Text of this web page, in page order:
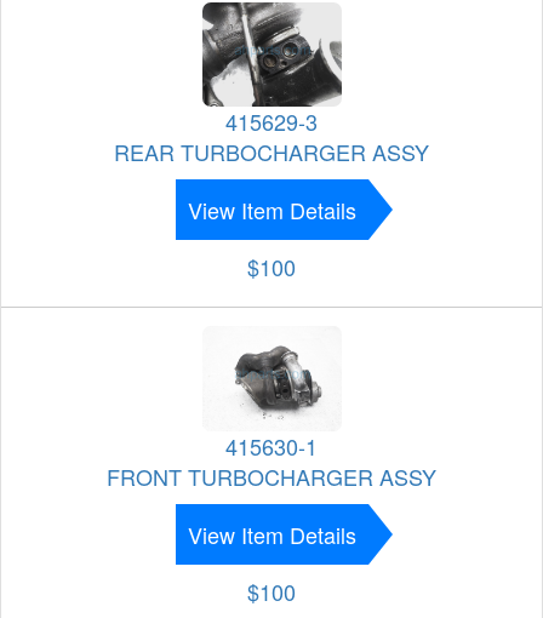
415629-3
REAR TURBOCHARGER ASSY
View Item Details
$100
415630-1
FRONT TURBOCHARGER ASSY
View Item Details
$100